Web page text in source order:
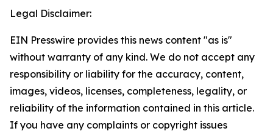
Legal Disclaimer:
EIN Presswire provides this news content "as is"
without warranty of any kind. We do not accept any
responsibility or liability for the accuracy, content,
images, videos, licenses, completeness, legality, or
reliability of the information contained in this article.
If you have any complaints or copyright issues